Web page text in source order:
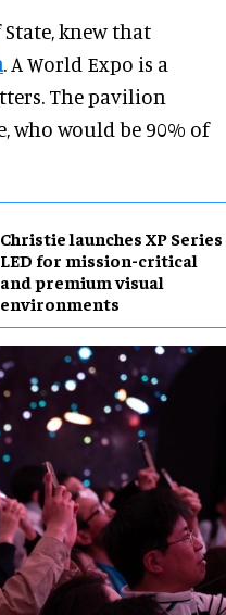
knew that
. A World Expo is a
The pavilion
who would be 90% of
Christie launches XP Series
LED for mission-critical
and premium visual
environments